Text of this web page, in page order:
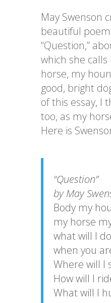
May Swenson
beautiful
“Question,”
which she
horse, my
good, bright
of this essay, I
too, as my
Here is
“Question”
by May
Body my
my horse
what will I do
when you
Where will I
How will I
What will I